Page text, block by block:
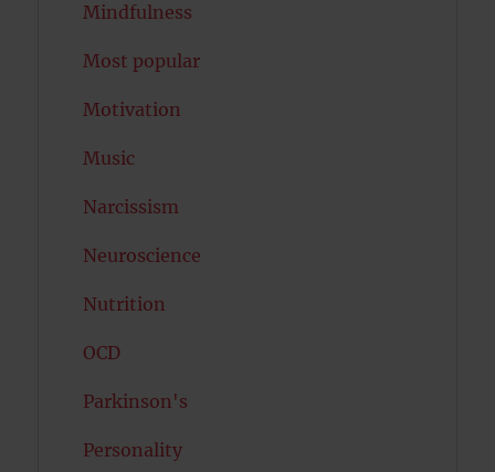
Mindfulness
Most popular
Motivation
Music
Narcissism
Neuroscience
Nutrition
OCD
Parkinson's
Personality